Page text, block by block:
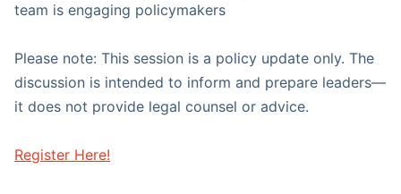
team is engaging policymakers
Please note: This session is a policy update only. The
discussion is intended to inform and prepare leaders—
it does not provide legal counsel or advice.
Register Here!